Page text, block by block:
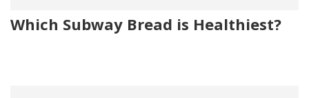
Which Subway Bread is Healthiest?